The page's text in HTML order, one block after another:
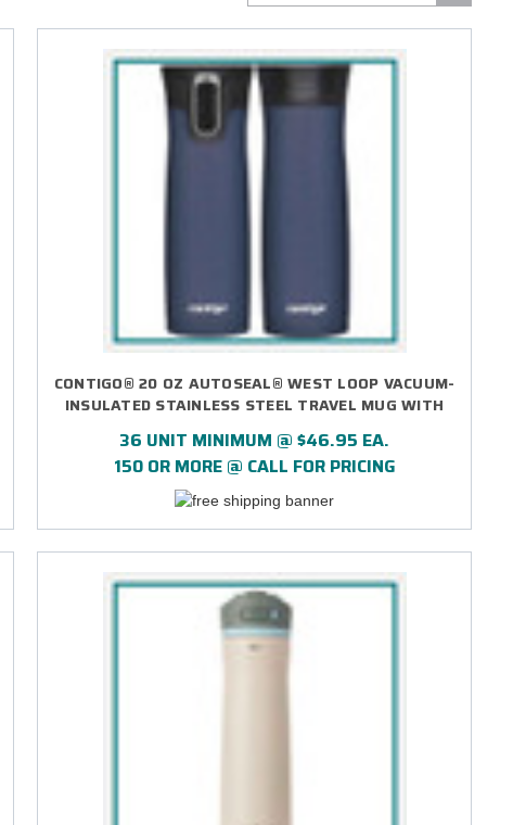
CONTIGO® 20 OZ AUTOSEAL® WEST LOOP VACUUM-
INSULATED STAINLESS STEEL TRAVEL MUG WITH
36 UNIT MINIMUM @ $46.95 EA.
150 OR MORE @ CALL FOR PRICING